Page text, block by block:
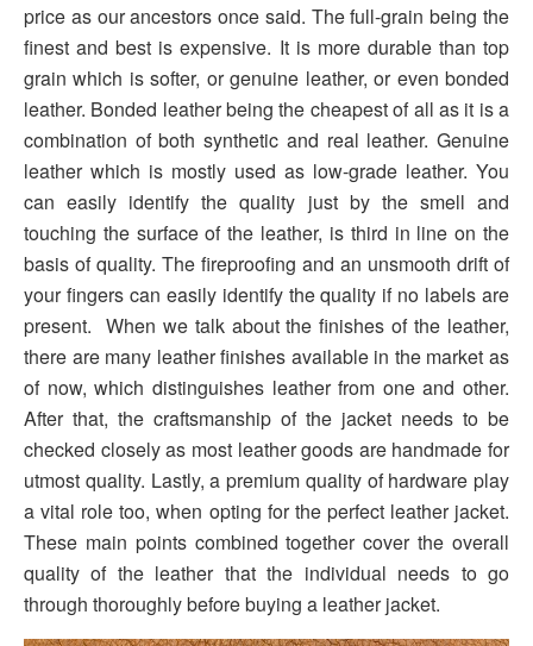
price as our ancestors once said. The full-grain being the
finest and best is expensive. It is more durable than top
grain which is softer, or genuine leather, or even bonded
leather. Bonded leather being the cheapest of all as it is a
combination of both synthetic and real leather. Genuine
leather which is mostly used as low-grade leather. You
can easily identify the quality just by the smell and
touching the surface of the leather, is third in line on the
basis of quality. The fireproofing and an unsmooth drift of
your fingers can easily identify the quality if no labels are
present. When we talk about the finishes of the leather,
there are many leather finishes available in the market as
of now, which distinguishes leather from one and other.
After that, the craftsmanship of the jacket needs to be
checked closely as most leather goods are handmade for
utmost quality. Lastly, a premium quality of hardware play
a vital role too, when opting for the perfect leather jacket.
These main points combined together cover the overall
quality of the leather that the individual needs to go
through thoroughly before buying a leather jacket.